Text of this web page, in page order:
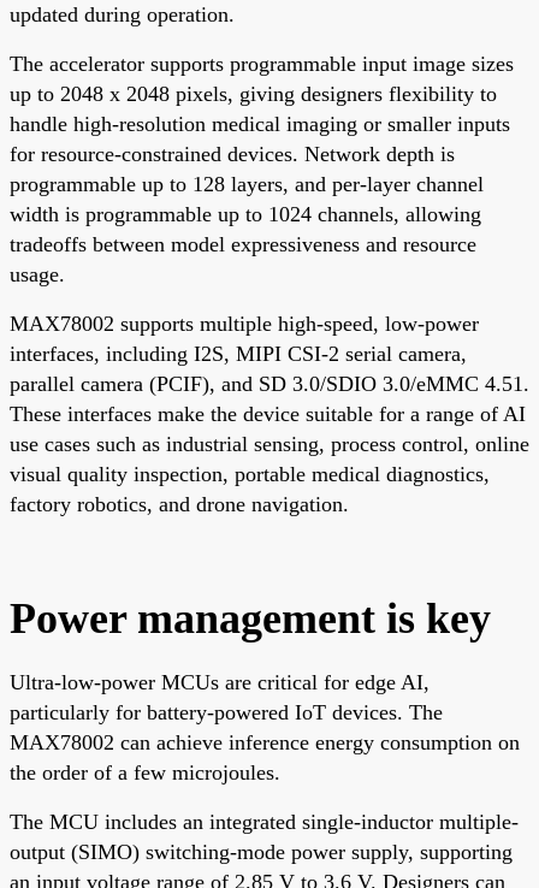
updated during operation.
The accelerator supports programmable input image sizes
up to 2048 x 2048 pixels, giving designers flexibility to
handle high-resolution medical imaging or smaller inputs
for resource-constrained devices. Network depth is
programmable up to 128 layers, and per-layer channel
width is programmable up to 1024 channels, allowing
tradeoffs between model expressiveness and resource
usage.
MAX78002 supports multiple high-speed, low-power
interfaces, including I2S, MIPI CSI-2 serial camera,
parallel camera (PCIF), and SD 3.0/SDIO 3.0/eMMC 4.51.
These interfaces make the device suitable for a range of AI
use cases such as industrial sensing, process control, online
visual quality inspection, portable medical diagnostics,
factory robotics, and drone navigation.
Power management is key
Ultra-low-power MCUs are critical for edge AI,
particularly for battery-powered IoT devices. The
MAX78002 can achieve inference energy consumption on
the order of a few microjoules.
The MCU includes an integrated single-inductor multiple-
output (SIMO) switching-mode power supply, supporting
an input voltage range of 2.85 V to 3.6 V. Designers can